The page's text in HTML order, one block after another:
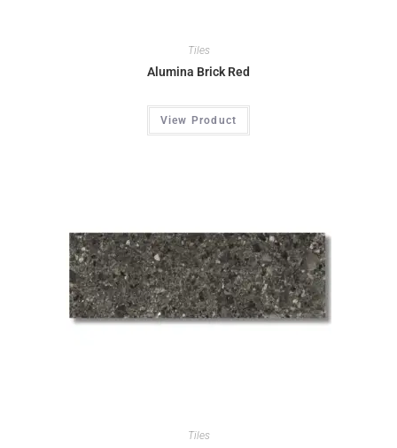
Tiles
Alumina Brick Red
View Product
Tiles